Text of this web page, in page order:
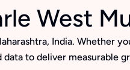
West
India. Whether
to deliver measurable